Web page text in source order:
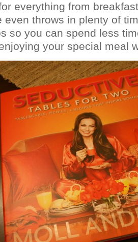
everything from
even throws in plenty of
so you can spend less
your special meal